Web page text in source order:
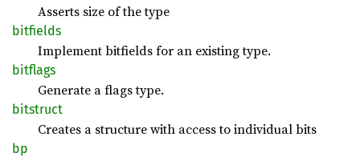
Asserts size of the type
bitfields
Implement bitfields for an existing type.
bitflags
Generate a flags type.
bitstruct
Creates a structure with access to individual bits
bp